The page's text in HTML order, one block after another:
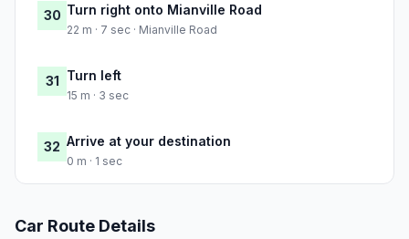
30 Turn right onto Mianville Road
22 m · 7 sec · Mianville Road
31 Turn left
15 m · 3 sec
32 Arrive at your destination
0 m · 1 sec
Car Route Details